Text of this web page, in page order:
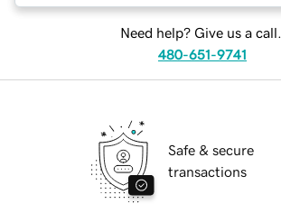
Need help? Give us a call.
480-651-9741
Safe & secure
transactions